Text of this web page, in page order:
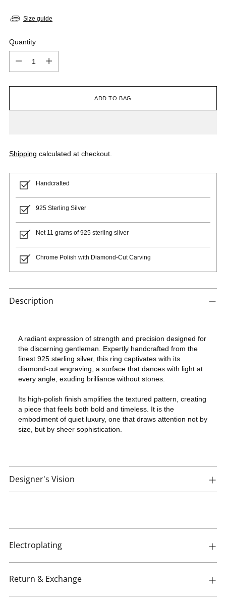
Size guide
Quantity
ADD TO BAG
Shipping calculated at checkout.
Handcrafted
925 Sterling Silver
Net 11 grams of 925 sterling silver
Chrome Polish with Diamond-Cut Carving
Adding
product
Description
A radiant expression of strength and precision designed for
the discerning gentleman. Expertly handcrafted from the
finest 925 sterling silver, this ring captivates with its
diamond-cut engraving, a surface that dances with light at
every angle, exuding brilliance without stones.
Its high-polish finish amplifies the textured pattern, creating
a piece that feels both bold and timeless. It is the
embodiment of quiet luxury, one that draws attention not by
size, but by sheer sophistication.
Designer's Vision
Electroplating
Return & Exchange